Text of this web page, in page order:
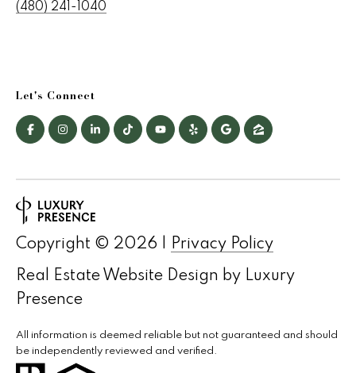
c
h
t
a
(480) 241-1040
Let's Connect
Real Estate Website Design by Luxury
Presence
Copyright © 2026 Privacy Policy
All information is deemed reliable but not guaranteed and should
be independently reviewed and verified.